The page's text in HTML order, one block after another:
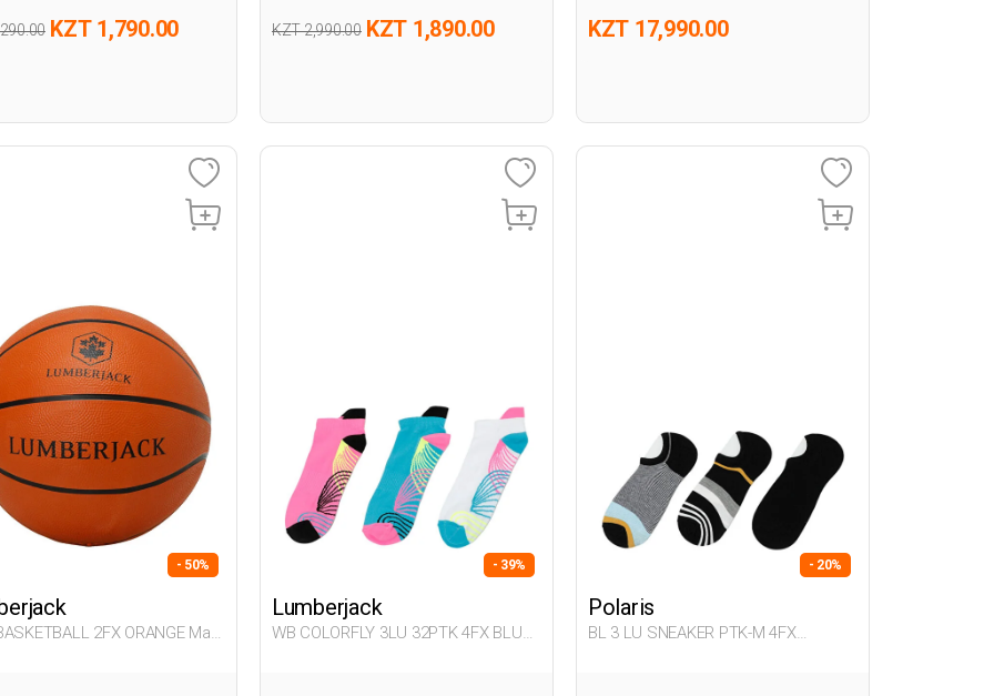
KZT 1,790.00 KZT 2,990.00 KZT 1,890.00 KZT 17,990.00
- 50%
2FX ORANGE Man
- 39%
Lumberjack
WB COLORFLY 3LU 32PTK 4FX BLUE
- 20%
Polaris
BL 3 LU SNEAKER PTK-M 4FX